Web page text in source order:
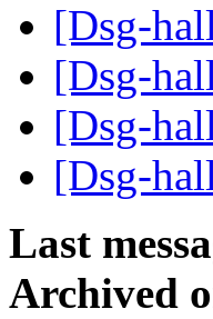
[Dsg-
[Dsg-
[Dsg-
[Dsg-
Last
Archived